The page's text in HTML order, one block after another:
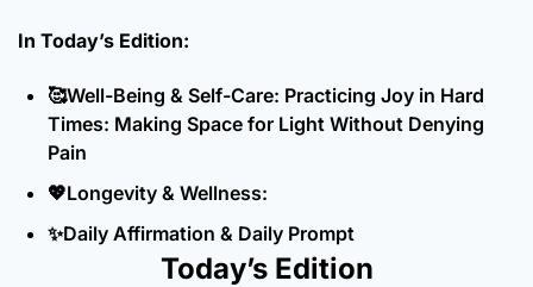
In Today’s Edition:
🥰Well-Being & Self-Care: Practicing Joy in Hard
Times: Making Space for Light Without Denying
Pain
💖Longevity & Wellness:
✨Daily Affirmation & Daily Prompt
Today’s Edition